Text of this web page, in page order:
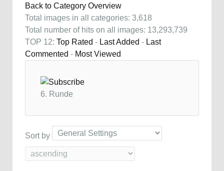
Back to Category Overview
Total images in all categories: 3,618
Total number of hits on all images: 13,293,739
TOP 12: Top Rated - Last Added - Last
Commented - Most Viewed
6. Runde
Sort by